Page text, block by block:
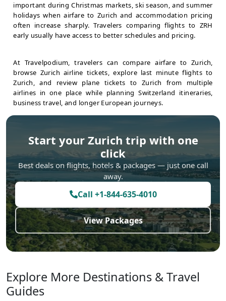
important during Christmas markets, ski season, and summer
holidays when airfare to Zurich and accommodation pricing
often increase sharply. Travelers comparing flights to ZRH
early usually have access to better schedules and pricing.
At Travelpodium, travelers can compare airfare to Zurich,
browse Zurich airline tickets, explore last minute flights to
Zurich, and review plane tickets to Zurich from multiple
airlines in one place while planning Switzerland itineraries,
business travel, and longer European journeys.
Start your Zurich trip with one
click
Best deals on flights, hotels & packages — just one call
away.
Call +1-844-635-4010
View Packages
Explore More Destinations & Travel
Guides